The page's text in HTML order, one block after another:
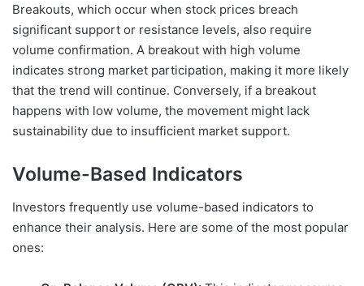
Breakouts, which occur when stock prices breach
significant support or resistance levels, also require
volume confirmation. A breakout with high volume
indicates strong market participation, making it more likely
that the trend will continue. Conversely, if a breakout
happens with low volume, the movement might lack
sustainability due to insufficient market support.
Volume-Based Indicators
Investors frequently use volume-based indicators to
enhance their analysis. Here are some of the most popular
ones: